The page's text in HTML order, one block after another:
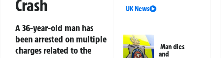
Crash
A 36-year-old man has
been arrested on multiple
charges related to the
UK News
Man dies
and